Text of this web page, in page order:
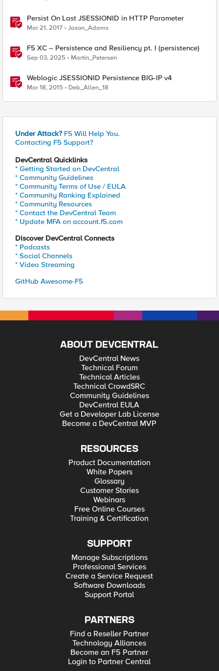
Persist On Last JSESSIONID in HTTP Parameter
Mar 21, 2017 Jason_Adams
F5 XC – Persistence and Resiliency pt. I (persistence)
Sep 03, 2025 Martin_Petersen
Weblogic JSESSIONID Persistence BIG-IP v4
Mar 18, 2015 Deb_Allen_18
Under Attack? F5 Will Help You.
Contacting F5 Support?
DevCentral Quicklinks
* Getting Started on DevCentral
* Community Guidelines
* Community Terms of Use / EULA
* Community Ranking Explained
* Community Resources
* Contact the DevCentral Team
* Update MFA on account.f5.com
Discover DevCentral Connects
* Podcasts
* Social Channels
* Video Streaming
GitHub Awesome-F5
ABOUT DEVCENTRAL
DevCentral News
Technical Forum
Technical Articles
Technical CrowdSRC
Community Guidelines
DevCentral EULA
Get a Developer Lab License
Become a DevCentral MVP
RESOURCES
Product Documentation
White Papers
Glossary
Customer Stories
Webinars
Free Online Courses
Training & Certification
SUPPORT
Manage Subscriptions
Professional Services
Create a Service Request
Software Downloads
Support Portal
PARTNERS
Find a Reseller Partner
Technology Alliances
Become an F5 Partner
Login to Partner Central